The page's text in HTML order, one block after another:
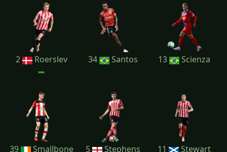
2 Roerslev 34 Santos 13 Scienza
39 Smallbone 5 Stephens 11 Stewart